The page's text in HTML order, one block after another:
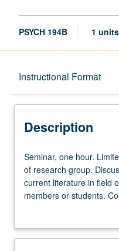
PSYCH 194B 1 units
Instructional Format
Description
Description
Seminar,
one
hour.
Limited
who
Seminar, one hour.
of research group.
current literature in field
members or students.
195, and 196, excluding
required. P/NP grading.